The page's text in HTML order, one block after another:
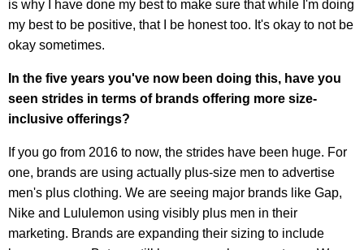
is why I have done my best to make sure that while I'm doing
my best to be positive, that I be honest too. It's okay to not be
okay sometimes.
In the five years you've now been doing this, have you
seen strides in terms of brands offering more size-
inclusive offerings?
If you go from 2016 to now, the strides have been huge. For
one, brands are using actually plus-size men to advertise
men's plus clothing. We are seeing major brands like Gap,
Nike and Lululemon using visibly plus men in their
marketing. Brands are expanding their sizing to include